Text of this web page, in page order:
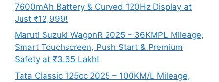
7600mAh Battery & Curved 120Hz Display at
Just ₹12,999!
Maruti Suzuki WagonR 2025 – 36KMPL Mileage,
Smart Touchscreen, Push Start & Premium
Safety at ₹3.65 Lakh!
Tata Classic 125cc 2025 – 100KM/L Mileage,